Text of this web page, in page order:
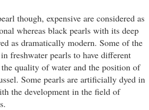
though, expensive are considered as
whereas black pearls with its deep
as dramatically modern. Some of the
freshwater pearls to have different
quality of water and the position of
Some pearls are artificially dyed in
the development in the field of